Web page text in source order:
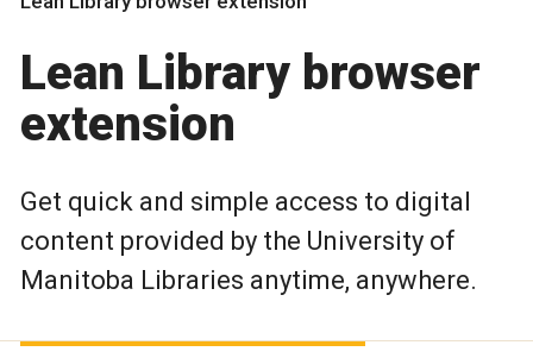
Lean Library browser
extension
Get quick and simple access to digital
content provided by the University of
Manitoba Libraries anytime, anywhere.